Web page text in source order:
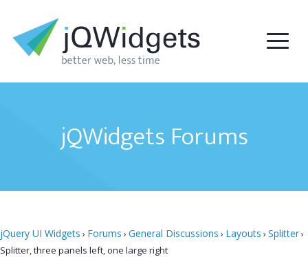
jQWidgets Forums
jQuery UI Widgets › Forums › General Discussions › Layouts › Splitter›
Splitter, three panels left, one large right